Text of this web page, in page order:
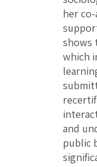
her
shows
which
and
public